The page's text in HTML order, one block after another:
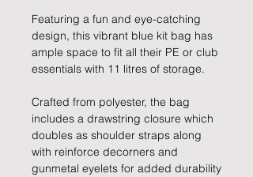
Featuring a fun and eye-catching
design, this vibrant blue kit bag has
ample space to fit all their PE or club
essentials with 11 litres of storage.
Crafted from polyester, the bag
includes a drawstring closure which
doubles as shoulder straps along
with reinforce decorners and
gunmetal eyelets for added durability